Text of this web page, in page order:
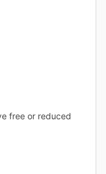
free or reduced